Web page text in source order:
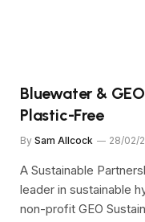
Bluewater &
Plastic-Free
By Sam Allcock 28/02/
A Sustainable
leader in sustainable
non-profit GEO